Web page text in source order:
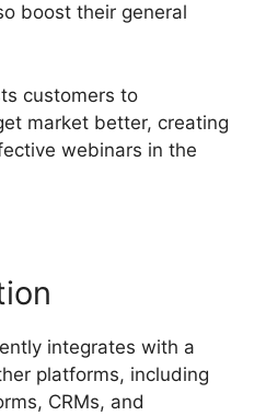
boost their general
customers to
market better, creating
webinars in the
integrates with a
platforms, including
CRMs, and